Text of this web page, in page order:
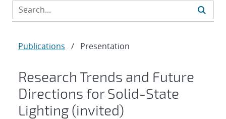
Publications / Presentation
Research Trends and Future
Directions for Solid-State
Lighting (invited)